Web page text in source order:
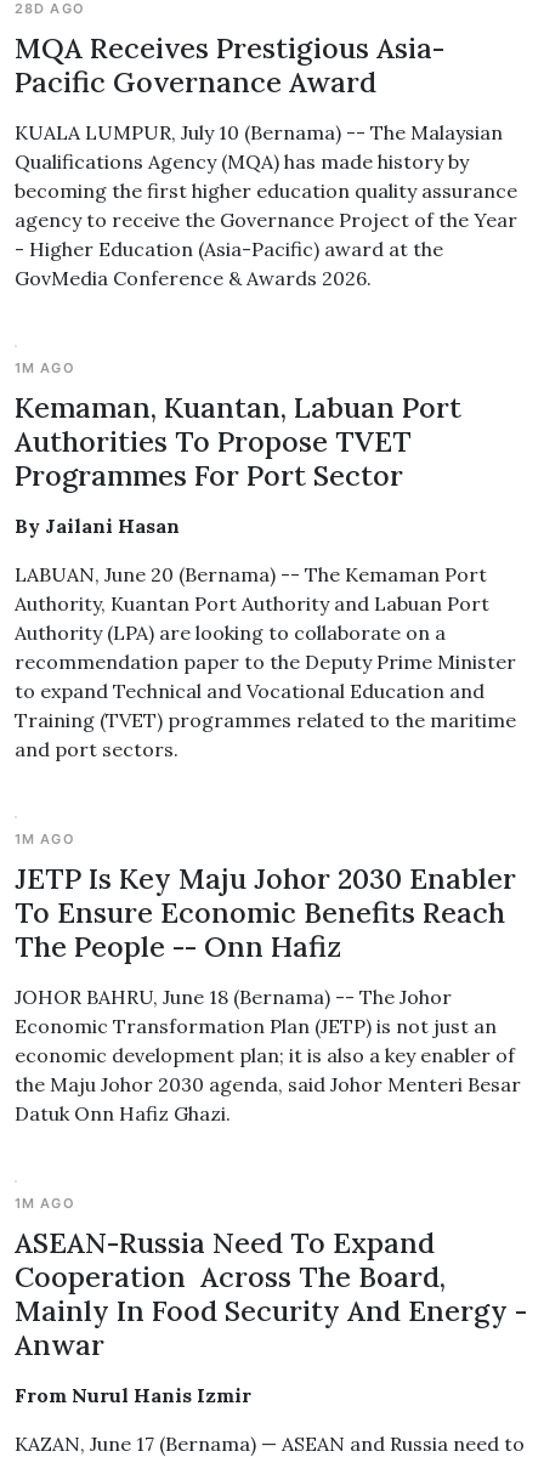
28D AGO
MQA Receives Prestigious Asia-
Pacific Governance Award
KUALA LUMPUR, July 10 (Bernama) -- The Malaysian
Qualifications Agency (MQA) has made history by
becoming the first higher education quality assurance
agency to receive the Governance Project of the Year
- Higher Education (Asia-Pacific) award at the
GovMedia Conference & Awards 2026.
1M AGO
Kemaman, Kuantan, Labuan Port
Authorities To Propose TVET
Programmes For Port Sector
By Jailani Hasan
LABUAN, June 20 (Bernama) -- The Kemaman Port
Authority, Kuantan Port Authority and Labuan Port
Authority (LPA) are looking to collaborate on a
recommendation paper to the Deputy Prime Minister
to expand Technical and Vocational Education and
Training (TVET) programmes related to the maritime
and port sectors.
1M AGO
JETP Is Key Maju Johor 2030 Enabler
To Ensure Economic Benefits Reach
The People -- Onn Hafiz
JOHOR BAHRU, June 18 (Bernama) -- The Johor
Economic Transformation Plan (JETP) is not just an
economic development plan; it is also a key enabler of
the Maju Johor 2030 agenda, said Johor Menteri Besar
Datuk Onn Hafiz Ghazi.
1M AGO
ASEAN-Russia Need To Expand
Cooperation Across The Board,
Mainly In Food Security And Energy -
Anwar
From Nurul Hanis Izmir
KAZAN, June 17 (Bernama) — ASEAN and Russia need to